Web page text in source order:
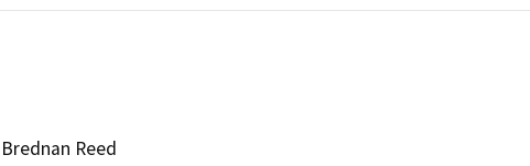
Brednan Reed